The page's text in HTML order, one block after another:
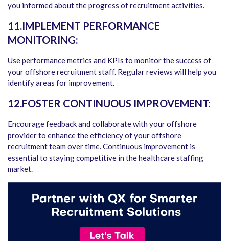
you informed about the progress of recruitment activities.
11.IMPLEMENT PERFORMANCE
MONITORING:
Use performance metrics and KPIs to monitor the success of
your offshore recruitment staff. Regular reviews will help you
identify areas for improvement.
12.FOSTER CONTINUOUS IMPROVEMENT:
Encourage feedback and collaborate with your offshore
provider to enhance the efficiency of your offshore
recruitment team over time. Continuous improvement is
essential to staying competitive in the healthcare staffing
market.